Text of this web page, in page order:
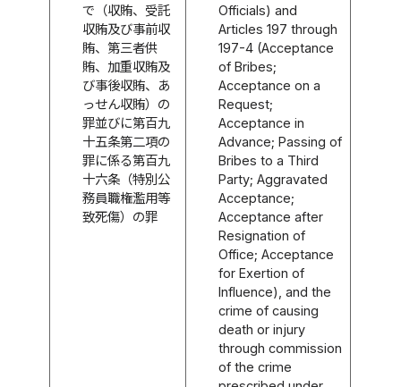
で（収賄、受託
収賄及び事前収
賄、第三者供
賄、加重収賄及
び事後収賄、あ
っせん収賄）の
罪並びに第百九
十五条第二項の
罪に係る第百九
十六条（特別公
務員職権濫用等
致死傷）の罪
Officials) and
Articles 197 through
197-4 (Acceptance
of Bribes;
Acceptance on a
Request;
Acceptance in
Advance; Passing of
Bribes to a Third
Party; Aggravated
Acceptance;
Acceptance after
Resignation of
Office; Acceptance
for Exertion of
Influence), and the
crime of causing
death or injury
through commission
of the crime